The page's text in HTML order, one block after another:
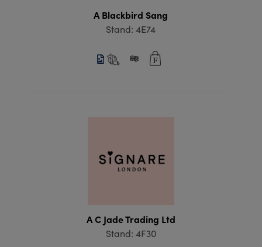
A Blackbird Sang
Stand: 4E74
A C Jade Trading Ltd
Stand: 4F30